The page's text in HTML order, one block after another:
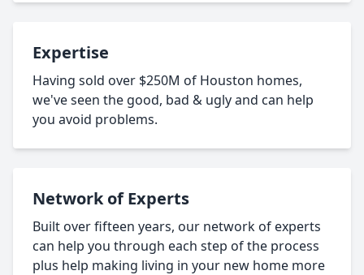
Expertise
Having sold over $250M of Houston homes,
we've seen the good, bad & ugly and can help
you avoid problems.
Network of Experts
Built over fifteen years, our network of experts
can help you through each step of the process
plus help making living in your new home more